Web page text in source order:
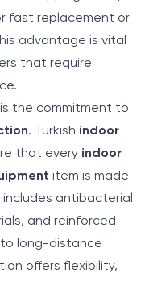
fast replacement or
advantage is vital
that require
the commitment to
. Turkish indoor
that every indoor
item is made
antibacterial
and reinforced
long-distance
offers flexibility,